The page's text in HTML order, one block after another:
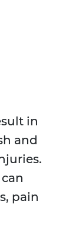
in
and
pain